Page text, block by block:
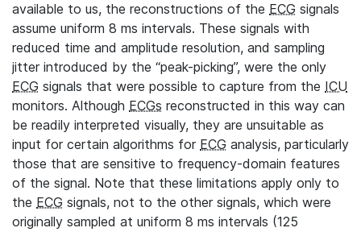
available to us, the reconstructions of the ECG signals
assume uniform 8 ms intervals. These signals with
reduced time and amplitude resolution, and sampling
jitter introduced by the “peak-picking”, were the only
ECG signals that were possible to capture from the ICU
monitors. Although ECGs reconstructed in this way can
be readily interpreted visually, they are unsuitable as
input for certain algorithms for ECG analysis, particularly
those that are sensitive to frequency-domain features
of the signal. Note that these limitations apply only to
the ECG signals, not to the other signals, which were
originally sampled at uniform 8 ms intervals (125